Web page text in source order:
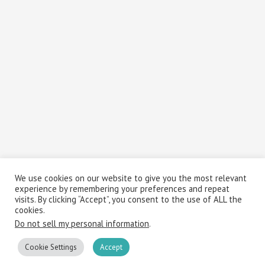
We use cookies on our website to give you the most relevant
experience by remembering your preferences and repeat
visits. By clicking “Accept”, you consent to the use of ALL the
cookies.
Do not sell my personal information.
Cookie Settings Accept